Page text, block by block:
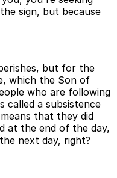
sign, but because
but for the
which the Son of
who are following
called a subsistence
that they did
at the end of the day,
next day, right?